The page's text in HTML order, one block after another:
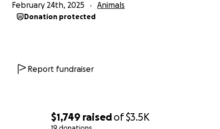
$1,749 raisedof$3.5K
and to Runa.
February 24th, 2025 Animals
Donation protected
Report fundraiser